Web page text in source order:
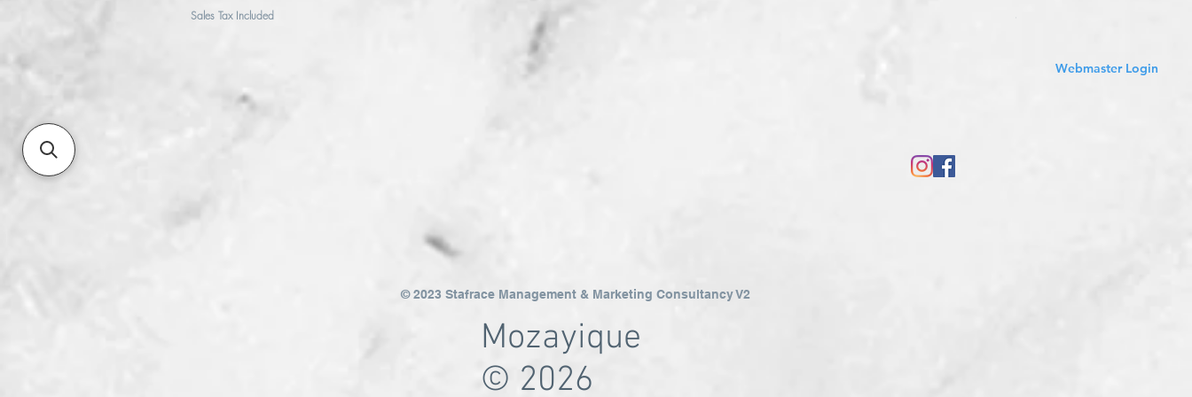
Sales Tax Included
Webmaster Login
© 2023 Stafrace Management & Marketing Consultancy V2
Mozayique
© 2026